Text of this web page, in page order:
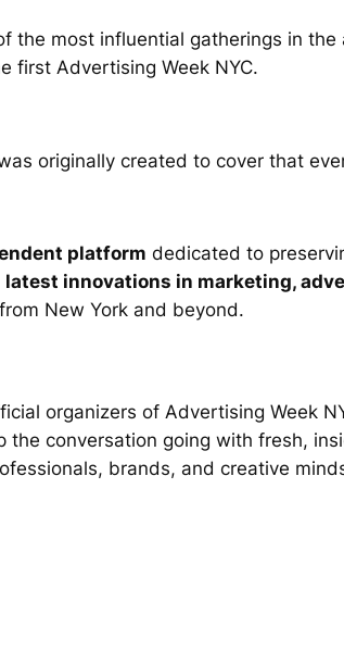
the most influential gatherings in
first Advertising Week NYC.
originally created to cover that
platform dedicated to
latest innovations in marketing,
from New York and beyond.
organizers of Advertising Week
the conversation going with fresh,
brands, and creative